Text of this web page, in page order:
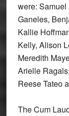
were:
Ganeles,
Kallie
Kelly, Alison
Meredith
Arielle
Reese Tateo
The Cum